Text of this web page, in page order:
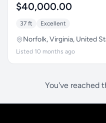
$40,000.00
37 ft Excellent
Norfolk, Virginia, United
Listed 10 months ago
You've reached